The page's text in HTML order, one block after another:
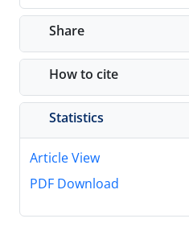
Share
How to cite
Statistics
Article View
PDF Download